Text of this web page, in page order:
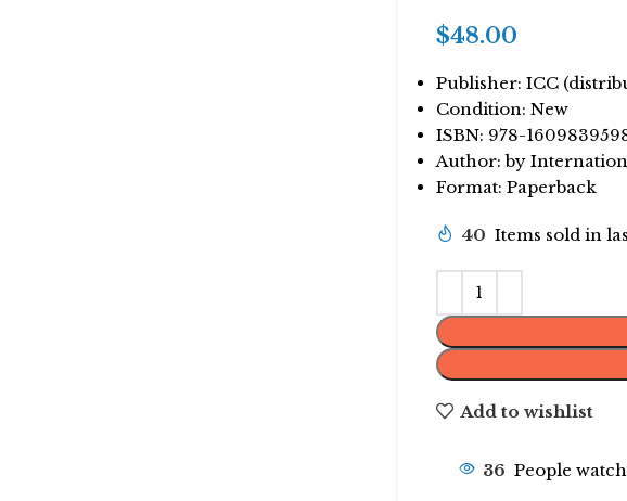
$48.00
Publisher: ICC
Condition: New
ISBN: 978-
Author: by
Format: Paperback
40 Items sold in
Add to wishlist
36 People